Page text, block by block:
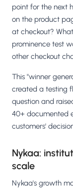
point for the next
on the product
at checkout?
prominence test
other checkout
This "winner
created a testing
question and
40+ documented
customers'
Nykaa:
scale
Nykaa's growth